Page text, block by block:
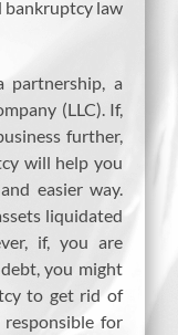
bankruptcy law
partnership, a
(LLC). If,
further,
will help you
easier way.
liquidated
if, you are
you might
to get rid of
for